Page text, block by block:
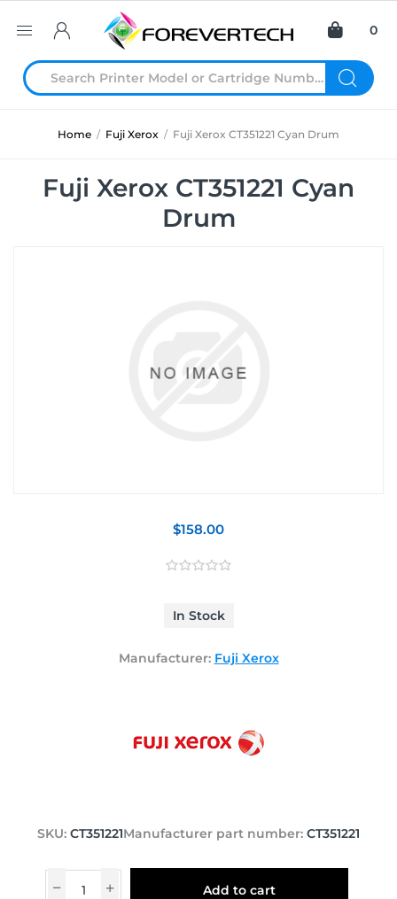
0
Home / Fuji Xerox / Fuji Xerox CT351221 Cyan Drum
Fuji Xerox CT351221 Cyan
Drum
$158.00
In Stock
Manufacturer: Fuji Xerox
SKU: CT351221Manufacturer part number: CT351221
Add to cart